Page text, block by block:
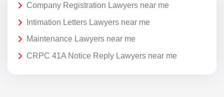
Company Registration Lawyers near me
Intimation Letters Lawyers near me
Maintenance Lawyers near me
CRPC 41A Notice Reply Lawyers near me